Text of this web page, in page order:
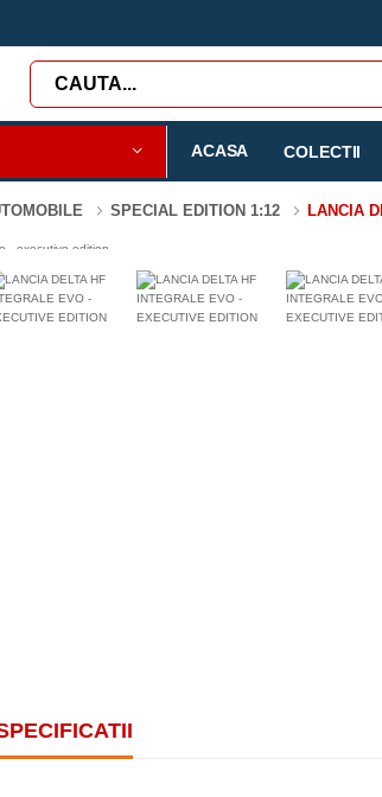
ACASA COLECTII
SPECIAL EDITION 1:12 LANCIA